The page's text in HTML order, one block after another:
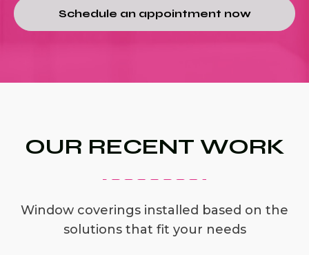
Schedule an appointment now
OUR RECENT WORK
Window coverings installed based on the
solutions that fit your needs